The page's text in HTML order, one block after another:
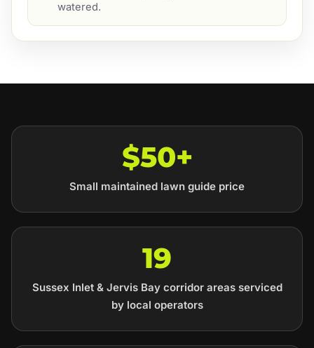
watered.
$50+
Small maintained lawn guide price
19
Sussex Inlet & Jervis Bay corridor areas serviced
by local operators